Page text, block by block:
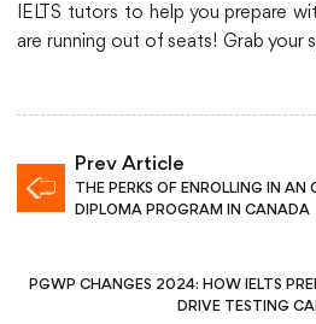
IELTS tutors to help you prepare
are running out of seats! Grab your
Prev Article
THE PERKS OF ENROLLING IN
DIPLOMA PROGRAM IN CANADA
PGWP CHANGES 2024: HOW IELTS
DRIVE TESTING